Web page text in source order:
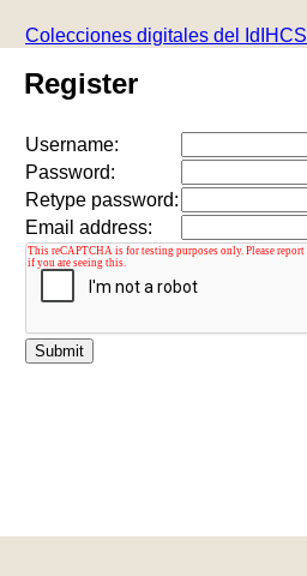
Colecciones digitales del IdIHCS
Register
Username:
Password:
Retype password:
Email address: